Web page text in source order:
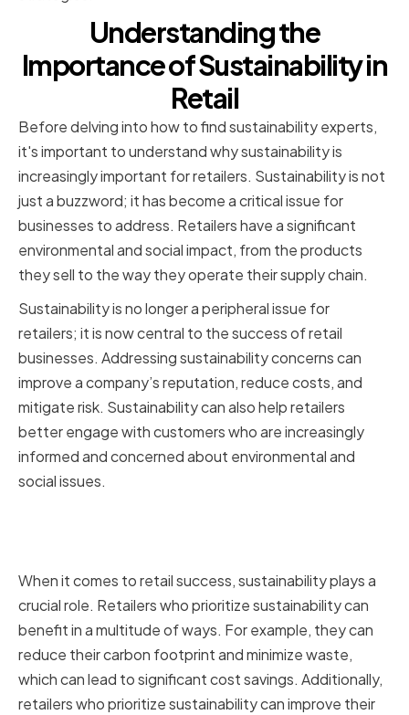
Understanding the
Importance of Sustainability in
Retail
Before delving into how to find sustainability experts,
it's important to understand why sustainability is
increasingly important for retailers. Sustainability is not
just a buzzword; it has become a critical issue for
businesses to address. Retailers have a significant
environmental and social impact, from the products
they sell to the way they operate their supply chain.
Sustainability is no longer a peripheral issue for
retailers; it is now central to the success of retail
businesses. Addressing sustainability concerns can
improve a company’s reputation, reduce costs, and
mitigate risk. Sustainability can also help retailers
better engage with customers who are increasingly
informed and concerned about environmental and
social issues.
When it comes to retail success, sustainability plays a
crucial role. Retailers who prioritize sustainability can
benefit in a multitude of ways. For example, they can
reduce their carbon footprint and minimize waste,
which can lead to significant cost savings. Additionally,
retailers who prioritize sustainability can improve their